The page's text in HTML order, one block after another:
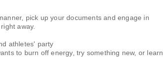
pick up your documents and engage in
away.
athletes' party
to burn off energy, try something new, or learn